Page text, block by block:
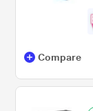
Compare